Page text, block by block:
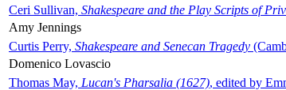
Ceri Sullivan, Shakespeare and the Play Scripts of
Amy Jennings
Curtis Perry, Shakespeare and Senecan Tragedy
Domenico Lovascio
Thomas May, Lucan's Pharsalia (1627), edited by